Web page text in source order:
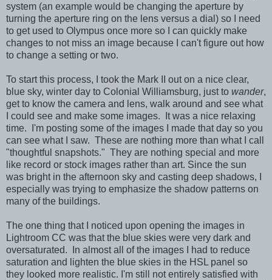
system (an example would be changing the aperture by
turning the aperture ring on the lens versus a dial) so I need
to get used to Olympus once more so I can quickly make
changes to not miss an image because I can't figure out how
to change a setting or two.
To start this process, I took the Mark II out on a nice clear,
blue sky, winter day to Colonial Williamsburg, just to wander,
get to know the camera and lens, walk around and see what
I could see and make some images. It was a nice relaxing
time. I'm posting some of the images I made that day so you
can see what I saw. These are nothing more than what I call
"thoughtful snapshots." They are nothing special and more
like record or stock images rather than art. Since the sun
was bright in the afternoon sky and casting deep shadows, I
especially was trying to emphasize the shadow patterns on
many of the buildings.
The one thing that I noticed upon opening the images in
Lightroom CC was that the blue skies were very dark and
oversaturated. In almost all of the images I had to reduce
saturation and lighten the blue skies in the HSL panel so
they looked more realistic. I'm still not entirely satisfied with